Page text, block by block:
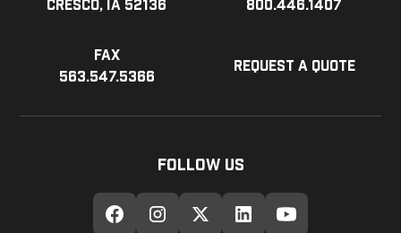
Cresco, IA 52136
800.446.1407
Fax
563.547.5366
Request a Quote
Follow Us